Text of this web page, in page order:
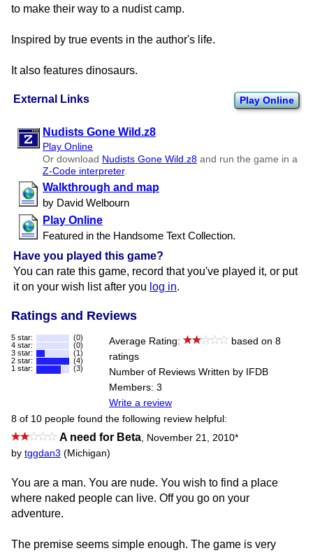
External Links Play Online
Nudists Gone Wild.z8
Play Online
Or download Nudists Gone Wild.z8 and run the game in a
Z-Code interpreter.
Walkthrough and map
by David Welbourn
Play Online
Featured in the Handsome Text Collection.
Have you played this game?
You can rate this game, record that you've played it, or put
it on your wish list after you log in.
to make their way to a nudist camp.
Inspired by true events in the author's life.
It also features dinosaurs.
Ratings and Reviews
5 star:
(0)
4 star:
(0)
3 star:
(1)
2 star:
(4)
1 star:
(3)
Average Rating:
based on 8
ratings
Number of Reviews Written by IFDB
Members: 3
Write a review
8 of 10 people found the following review helpful:
A need for Beta, November 21, 2010*
by tggdan3 (Michigan)
You are a man. You are nude. You wish to find a place
where naked people can live. Off you go on your
adventure.
The premise seems simple enough. The game is very